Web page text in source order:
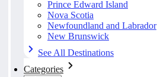
Prince Edward Island
Nova Scotia
Newfoundland and Labrador
New Brunswick
See All Destinations
Categories